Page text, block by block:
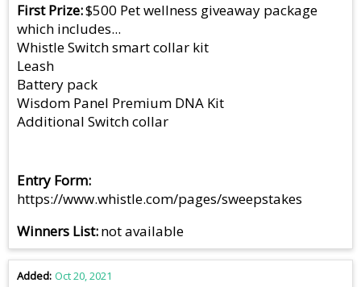
First Prize $500 Pet wellness giveaway package
which includes...
Whistle Switch smart collar kit
Leash
Battery pack
Wisdom Panel Premium DNA Kit
Additional Switch collar
Entry Form
https://www.whistle.com/pages/sweepstakes
Winners List not available
Added Oct 20, 2021